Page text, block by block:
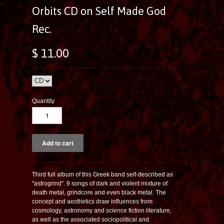
Orbits CD on Self Made God
Rec.
$ 11.00
Quantity
Third full album of this Greek band self-described as
"astrogrind". 9 songs of dark and violent mixture of
death metal, grindcore and even black metal. The
concept and aesthetics draw influences from
cosmology, astronomy and science fiction literature,
as well as the associated sociopolitical and